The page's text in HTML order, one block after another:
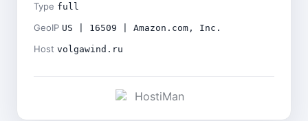
Type full
GeoIP US | 16509 | Amazon.com, Inc.
Host volgawind.ru